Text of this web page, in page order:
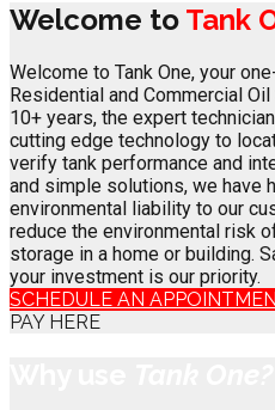
Welcome to Tank
Welcome to Tank One, your
Residential and Commercial
10+ years, the expert
cutting edge technology to
verify tank performance and
and simple solutions, we have
environmental liability to our
reduce the environmental risk
storage in a home or building.
your investment is our priority.
SCHEDULE AN
PAY HERE